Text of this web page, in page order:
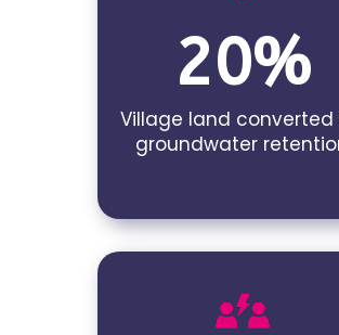
20%
Village land converted
groundwater